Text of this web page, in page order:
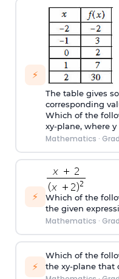
⚡
The table gives
corresponding
Which of the
xy-plane, where y
Mathematics ·
⚡
Which of the
the given
Mathematics ·
⚡
Which of the
the xy-plane that